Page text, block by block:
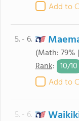
Add to
5. - 6.
(Math: 79%
Rank: 10/10
Add to
5. - 6.